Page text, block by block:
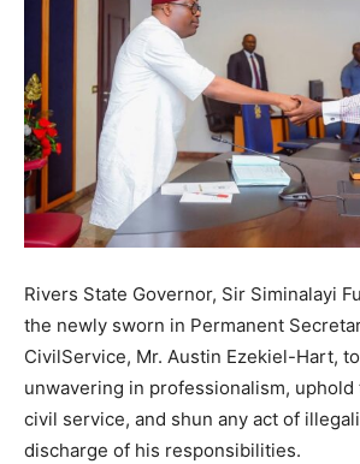
Rivers State Governor, Sir Siminalayi
the newly sworn in Permanent
CivilService, Mr. Austin Ezekiel-Hart,
unwavering in professionalism, uphold
civil service, and shun any act of
discharge of his responsibilities.